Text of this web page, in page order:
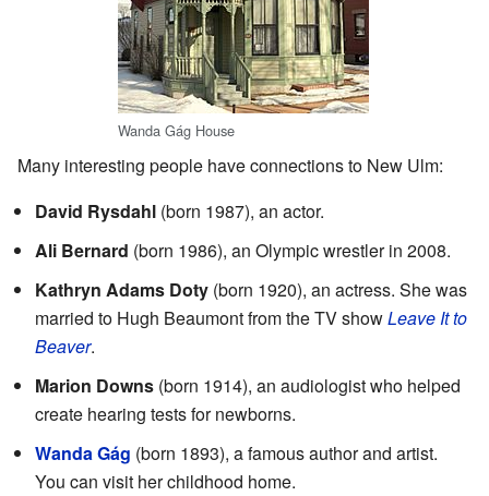
Wanda Gág House
Many interesting people have connections to New Ulm:
David Rysdahl (born 1987), an actor.
Ali Bernard (born 1986), an Olympic wrestler in 2008.
Kathryn Adams Doty (born 1920), an actress. She was
married to Hugh Beaumont from the TV showLeave It to
Beaver.
Marion Downs (born 1914), an audiologist who helped
create hearing tests for newborns.
Wanda Gág (born 1893), a famous author and artist.
You can visit her childhood home.